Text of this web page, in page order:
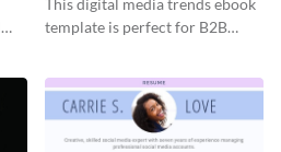
template is perfect for B2B